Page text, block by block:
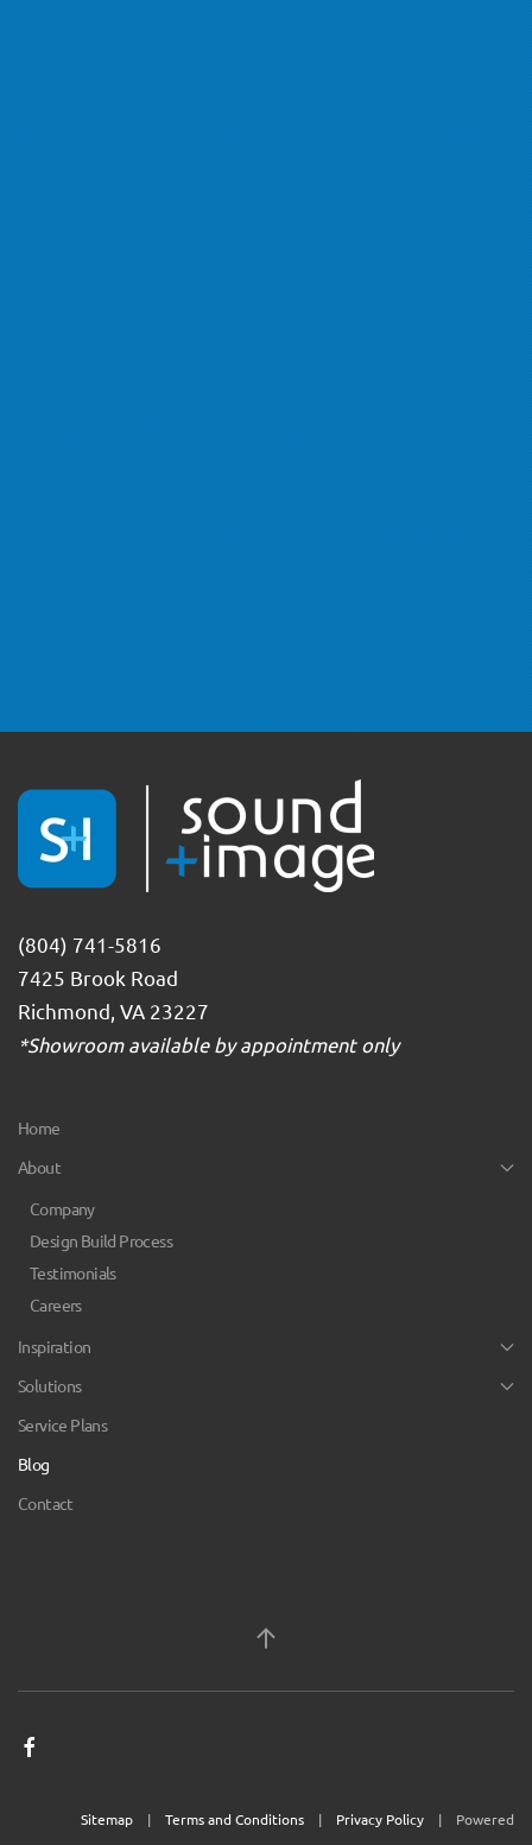
(804) 741-5816
7425 Brook Road
Richmond, VA 23227
*Showroom available by appointment only
Home
About
Company
Design Build Process
Testimonials
Careers
Inspiration
Solutions
Service Plans
Blog
Contact
Sitemap | Terms and Conditions | Privacy Policy | Powered